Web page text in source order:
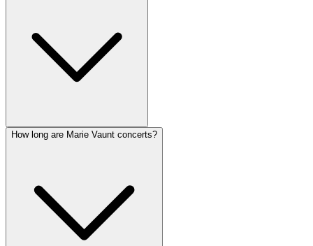
How long are Marie Vaunt concerts?